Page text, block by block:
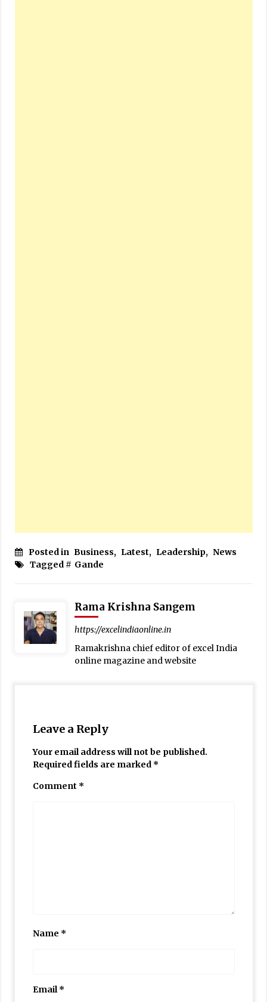
Posted in Business, Latest, Leadership, News
Tagged # Gande
Rama Krishna Sangem
https://excelindiaonline.in
Ramakrishna chief editor of excel India
online magazine and website
Leave a Reply
Your email address will not be published.
Required fields are marked *
Comment *
Name *
Email*